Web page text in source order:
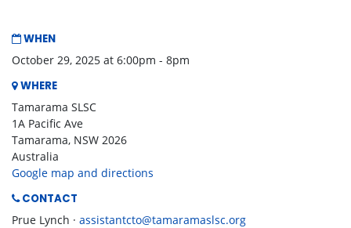
WHEN
October 29, 2025 at 6:00pm - 8pm
WHERE
Tamarama SLSC
1A Pacific Ave
Tamarama, NSW 2026
Australia
Google map and directions
CONTACT
Prue Lynch · assistantcto@tamaramaslsc.org